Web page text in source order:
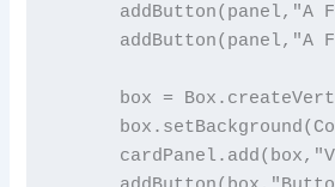
addButton(panel,"A
addButton(panel,"A
box =